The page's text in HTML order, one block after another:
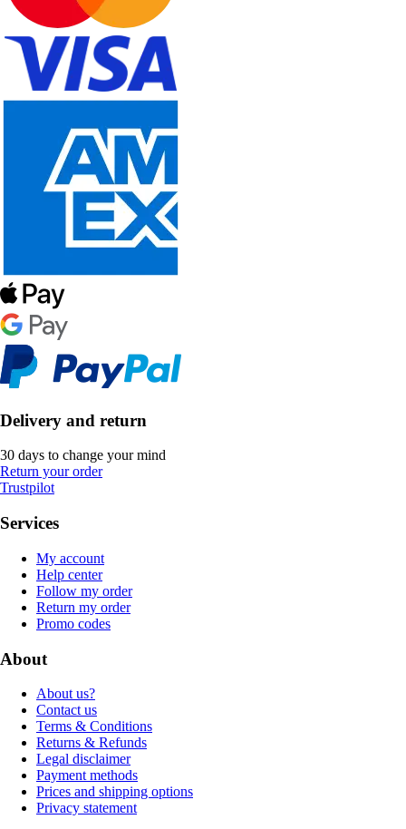
Delivery and return
30 days to change your mind
Return your order
Trustpilot
Services
My account
Help center
Follow my order
Return my order
Promo codes
About
About us?
Contact us
Terms & Conditions
Returns & Refunds
Legal disclaimer
Payment methods
Prices and shipping options
Privacy statement